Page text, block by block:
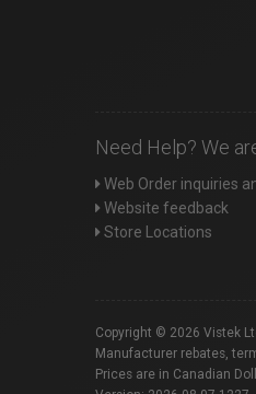
Need Help? We
Web Order inquiries
Website feedback
Store Locations
Copyright © 2026 Vistek
Manufacturer rebates,
Prices are in Canadian